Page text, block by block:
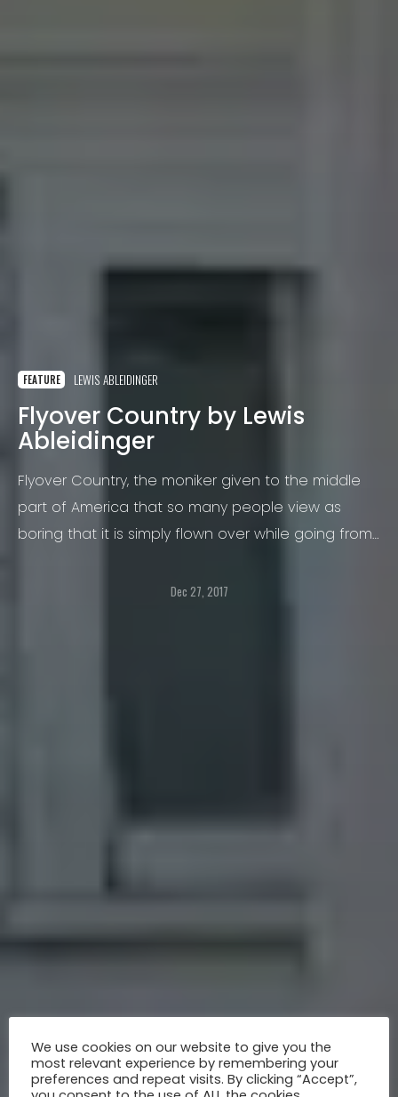
FEATURE LEWIS ABLEIDINGER
Flyover Country by Lewis
Ableidinger
Flyover Country, the moniker given to the middle
part of America that so many people view as
boring that it is simply flown over while going from
more interesting things happen.
Dec 27, 2017
We use cookies on our website to give you the
most relevant experience by remembering your
preferences and repeat visits. By clicking “Accept”,